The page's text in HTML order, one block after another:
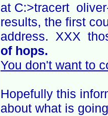
at C:>tracert
results, the first
address. XXX
of hops.
You don't want to
Hopefully this
about what is